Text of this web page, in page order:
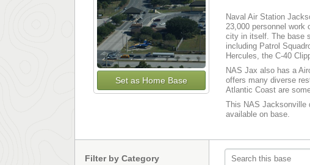
Set as Home Base
Naval Air Station
23,000 personnel work
city in itself. The base
including Patrol
Hercules, the C-40
NAS Jax also has a
offers many diverse
Atlantic Coast are
This NAS Jacksonville
available on base.
Filter by Category